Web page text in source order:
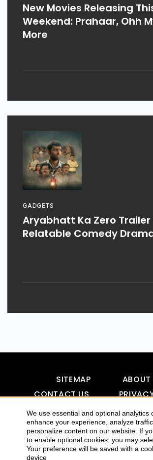
We use essential and optional analytics
enhance your experience, analyze
personalize content on our website. If
to enable optional cookies, you may
Your preference will be saved with a
device
New Movies Releasing
Weekend: Prahaar, Ohh
More
GADGETS
Aryabhatt Ka Zero Trailer
Relatable Comedy
SITEMAP
ABOUT
CONTACT US
DISCLAIMER
TOOL FOR
COPYRIGHTS 2015-2016